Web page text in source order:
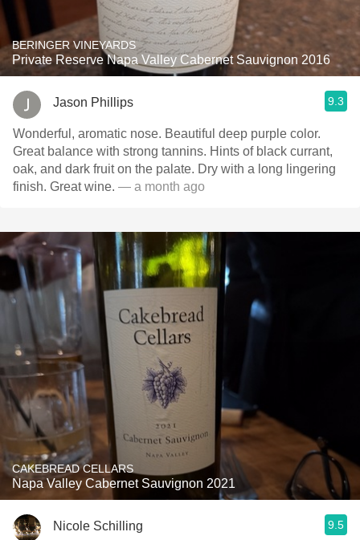
BERINGER VINEYARDS
Private Reserve Napa Valley Cabernet Sauvignon 2016
Jason Phillips 9.3
Wonderful, aromatic nose. Beautiful deep purple color.
Great balance with strong tannins. Hints of black currant,
oak, and dark fruit on the palate. Dry with a long lingering
finish. Great wine. — a month ago
CAKEBREAD CELLARS
Napa Valley Cabernet Sauvignon 2021
Nicole Schilling 9.5